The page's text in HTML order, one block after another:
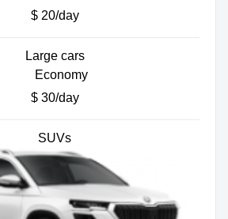
$ 20/day
Large cars
$ 30/day
SUVs